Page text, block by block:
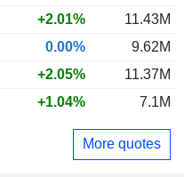
+2.01%
11.43M
0.00%
9.62M
+2.05%
11.37M
+1.04% 7.1M
More quotes